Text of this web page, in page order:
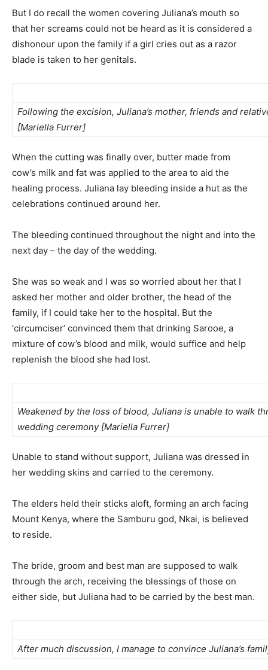
But I do recall the women covering Juliana’s mouth so
that her screams could not be heard as it is considered a
dishonour upon the family if a girl cries out as a razor
blade is taken to her genitals.
Following the excision, Juliana’s mother, friends and
[Mariella Furrer]
When the cutting was finally over, butter made from
cow’s milk and fat was applied to the area to aid the
healing process. Juliana lay bleeding inside a hut as the
celebrations continued around her.
The bleeding continued throughout the night and into the
next day – the day of the wedding.
She was so weak and I was so worried about her that I
asked her mother and older brother, the head of the
family, if I could take her to the hospital. But the
‘circumciser’ convinced them that drinking Sarooe, a
mixture of cow’s blood and milk, would suffice and help
replenish the blood she had lost.
Weakened by the loss of blood, Juliana is unable to walk
wedding ceremony [Mariella Furrer]
Unable to stand without support, Juliana was dressed in
her wedding skins and carried to the ceremony.
The elders held their sticks aloft, forming an arch facing
Mount Kenya, where the Samburu god, Nkai, is believed
to reside.
The bride, groom and best man are supposed to walk
through the arch, receiving the blessings of those on
either side, but Juliana had to be carried by the best man.
After much discussion, I manage to convince Juliana’s